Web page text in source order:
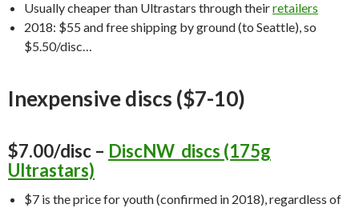
Usually cheaper than Ultrastars through theirretailers
2018: $55 and free shipping by ground (to Seattle), so
$5.50/disc…
Inexpensive discs ($7-10)
$7.00/disc – DiscNW discs (175g
Ultrastars)
$7 is the price for youth (confirmed in 2018), regardless of